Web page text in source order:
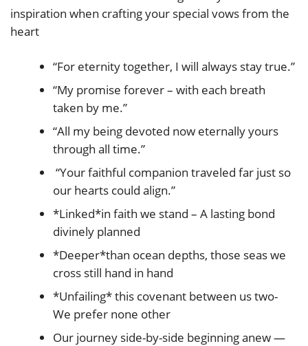
inspiration when crafting your special vows from the
heart
“For eternity together, I will always stay true.”
“My promise forever – with each breath
taken by me.”
“All my being devoted now eternally yours
through all time.”
“Your faithful companion traveled far just so
our hearts could align.”
*Linked*in faith we stand – A lasting bond
divinely planned
*Deeper*than ocean depths, those seas we
cross still hand in hand
*Unfailing* this covenant between us two-
We prefer none other
Our journey side-by-side beginning anew —